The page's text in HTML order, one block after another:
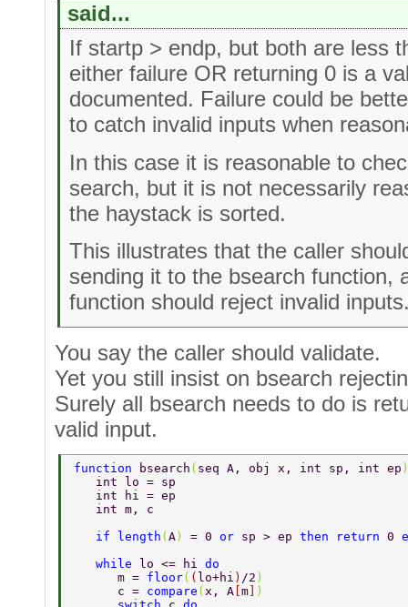
said...
If startp > endp, but both are less
either failure OR returning 0 is a
documented. Failure could be
to catch invalid inputs when
In this case it is reasonable to
search, but it is not necessarily
the haystack is sorted.
This illustrates that the caller
sending it to the bsearch function,
function should reject invalid
You say the caller should validate.
Yet you still insist on bsearch
Surely all bsearch needs to do is
valid input.
function bsearch ( seq A, obj x, int sp, int ep
   int lo = sp
   int hi = ep
   int m, c
   if length
( A ) = 0 or sp > ep then return 0
   while
lo <= hi do
      m =
floor( ( lo+hi ) /2 )
      c =
compare ( x, A m
)